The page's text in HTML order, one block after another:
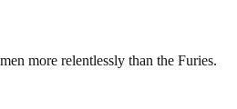
more relentlessly than the Furies.